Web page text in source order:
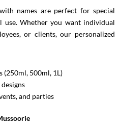
names are perfect for special
use. Whether you want individual
or clients, our personalized
(250ml, 500ml, 1L)
and parties